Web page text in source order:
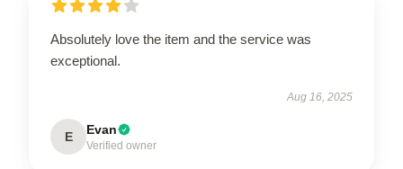
Absolutely love the item and the service was
exceptional.
Aug 16, 2025
E Evan
Verified owner